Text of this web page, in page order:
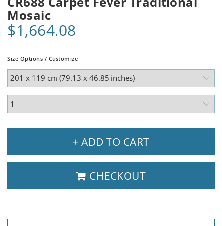
Mosaic
$1,664.08
Size Options / Customize
+ ADD TO CART
CHECKOUT